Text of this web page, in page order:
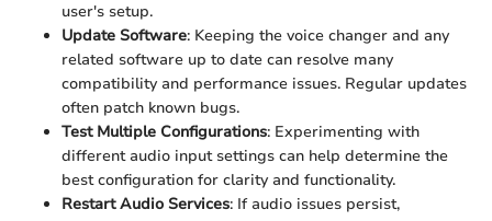
user's setup.
Update Software: Keeping the voice changer and any
related software up to date can resolve many
compatibility and performance issues. Regular updates
often patch known bugs.
Test Multiple Configurations: Experimenting with
different audio input settings can help determine the
best configuration for clarity and functionality.
Restart Audio Services: If audio issues persist,